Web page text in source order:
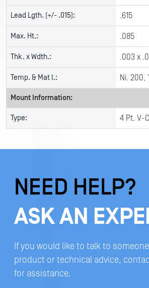
Lead Lgth. (+/- .015): .615
Max. Ht.: .085
Thk. x Wdth.: .003 x
Temp. & Mat l.: Ni. 200,
Mount Information:
Type: 4 Pt. V-
NEED HELP?
ASK AN
If you would like to talk to
product or technical advice,
for assistance.